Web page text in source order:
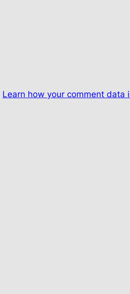
Learn how your comment data